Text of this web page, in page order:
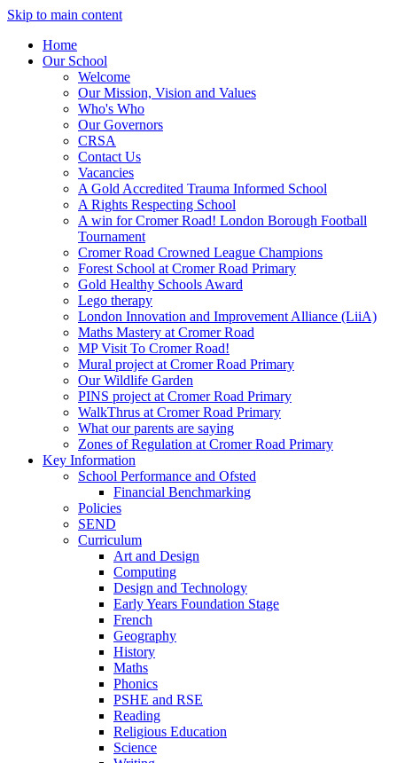
Skip to main content
Home
Our School
Welcome
Our Mission, Vision and Values
Who's Who
Our Governors
CRSA
Contact Us
Vacancies
A Gold Accredited Trauma Informed School
A Rights Respecting School
A win for Cromer Road! London Borough Football
Tournament
Cromer Road Crowned League Champions
Forest School at Cromer Road Primary
Gold Healthy Schools Award
Lego therapy
London Innovation and Improvement Alliance (LiiA)
Maths Mastery at Cromer Road
MP Visit To Cromer Road!
Mural project at Cromer Road Primary
Our Wildlife Garden
PINS project at Cromer Road Primary
WalkThrus at Cromer Road Primary
What our parents are saying
Zones of Regulation at Cromer Road Primary
Key Information
School Performance and Ofsted
Financial Benchmarking
Policies
SEND
Curriculum
Art and Design
Computing
Design and Technology
Early Years Foundation Stage
French
Geography
History
Maths
Phonics
PSHE and RSE
Reading
Religious Education
Science